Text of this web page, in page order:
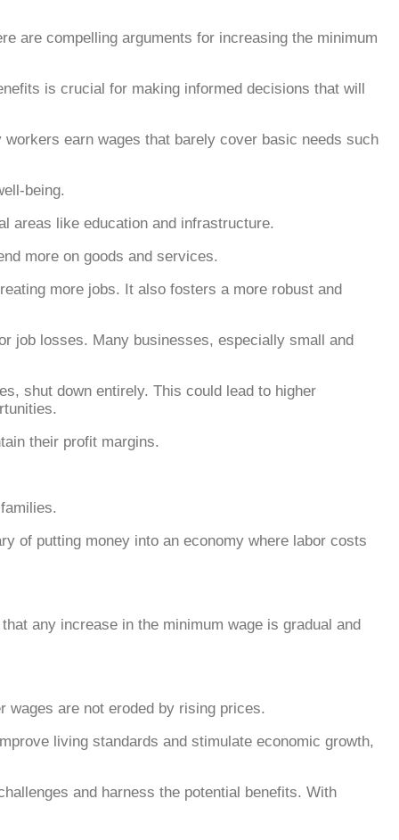
are compelling arguments for increasing the minimum
is crucial for making informed decisions that will
earn wages that barely cover basic needs such
being.
areas like education and infrastructure.
more on goods and services.
more jobs. It also fosters a more robust and
job losses. Many businesses, especially small and
shut down entirely. This could lead to higher
their profit margins.
of putting money into an economy where labor costs
any increase in the minimum wage is gradual and
wages are not eroded by rising prices.
living standards and stimulate economic growth,
and harness the potential benefits. With